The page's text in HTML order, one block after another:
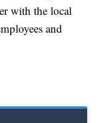
with the local
and